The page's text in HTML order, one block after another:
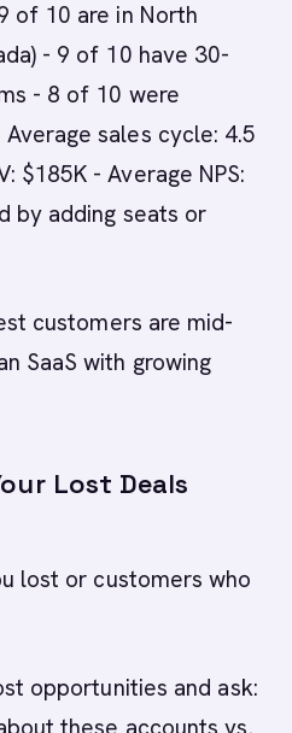
of 10 are in North
- 9 of 10 have 30-
- 8 of 10 were
sales cycle: 4.5
$185K - Average NPS:
by adding seats or
customers are mid-
SaaS with growing
Lost Deals
lost or customers who
opportunities and ask: